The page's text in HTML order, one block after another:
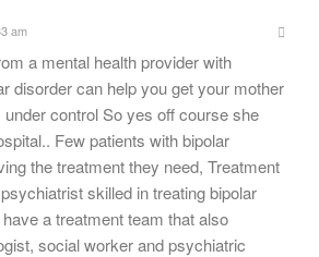
am
a mental health provider with
disorder can help you get your mother
under control So yes off course she
Few patients with bipolar
the treatment they need, Treatment
skilled in treating bipolar
a treatment team that also
social worker and psychiatric